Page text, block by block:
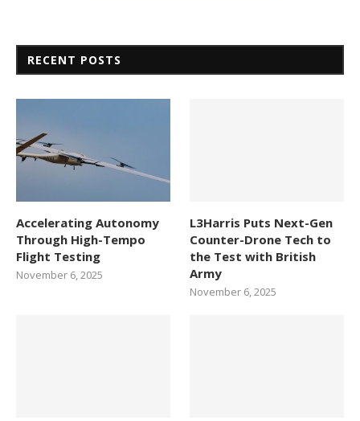
RECENT POSTS
Accelerating Autonomy
Through High-Tempo
Flight Testing
November 6, 2025
L3Harris Puts Next-Gen
Counter-Drone Tech to
the Test with British
Army
November 6, 2025